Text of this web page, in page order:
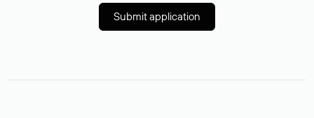
Submit application